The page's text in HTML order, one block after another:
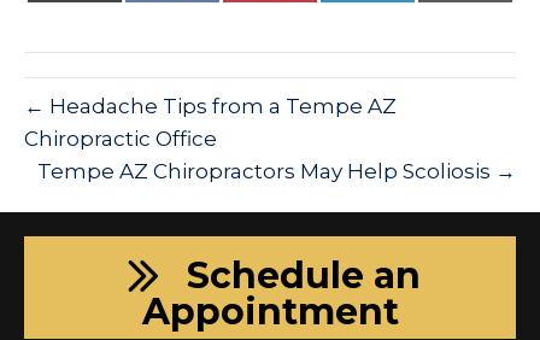
← Headache Tips from a Tempe AZ
Chiropractic Office
Tempe AZ Chiropractors May Help Scoliosis →
Schedule an
Appointment